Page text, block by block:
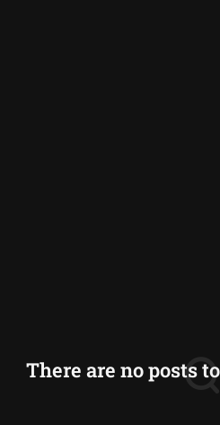
There are no posts